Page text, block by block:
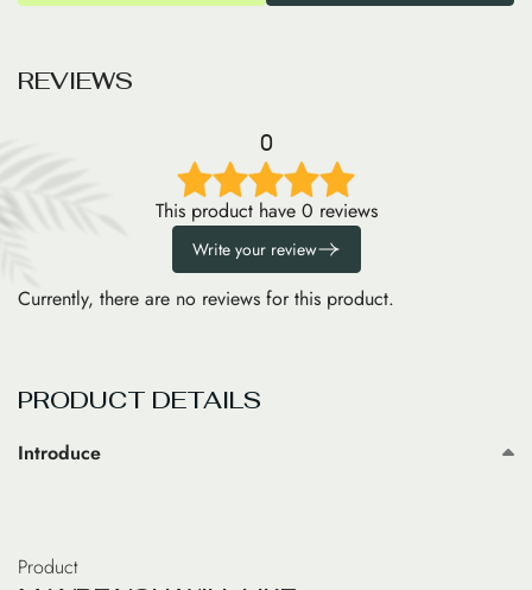
REVIEWS
0
This product have 0 reviews
Write your review
Currently, there are no reviews for this product.
PRODUCT DETAILS
Introduce
Product